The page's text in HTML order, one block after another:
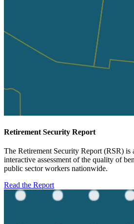
Retirement Security Report
The Retirement Security Report (RSR) is
interactive assessment of the quality of
public sector workers nationwide.
Read the Report